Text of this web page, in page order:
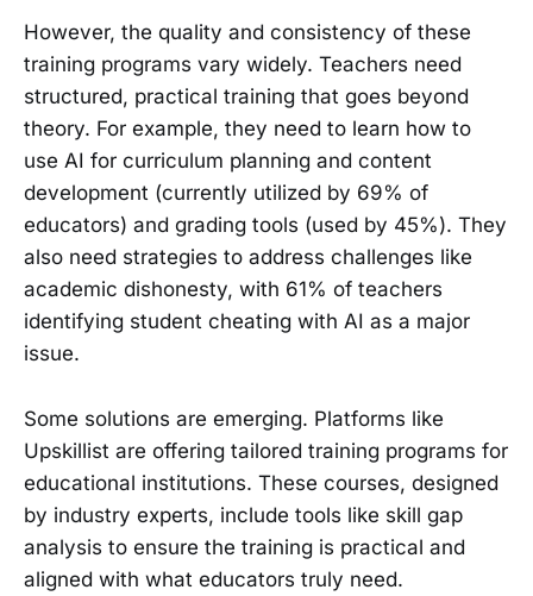
However, the quality and consistency of these
training programs vary widely. Teachers need
structured, practical training that goes beyond
theory. For example, they need to learn how to
use AI for curriculum planning and content
development (currently utilized by 69% of
educators) and grading tools (used by 45%). They
also need strategies to address challenges like
academic dishonesty, with 61% of teachers
identifying student cheating with AI as a major
issue.
Some solutions are emerging. Platforms like
Upskillist are offering tailored training programs for
educational institutions. These courses, designed
by industry experts, include tools like skill gap
analysis to ensure the training is practical and
aligned with what educators truly need.